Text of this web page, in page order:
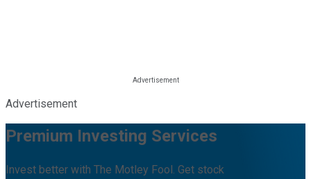
Advertisement
Premium Investing Services
Invest better with The Motley Fool. Get stock